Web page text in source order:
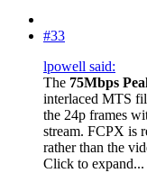
#33
lpowell said:
The 75Mbps
interlaced MTS
the 24p frames
stream. FCPX is
rather than the
Click to expand...